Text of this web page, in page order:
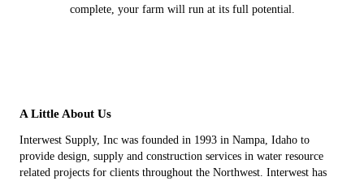
complete, your farm will run at its full potential.
A Little About Us
Interwest Supply, Inc was founded in 1993 in Nampa, Idaho to
provide design, supply and construction services in water resource
related projects for clients throughout the Northwest. Interwest has